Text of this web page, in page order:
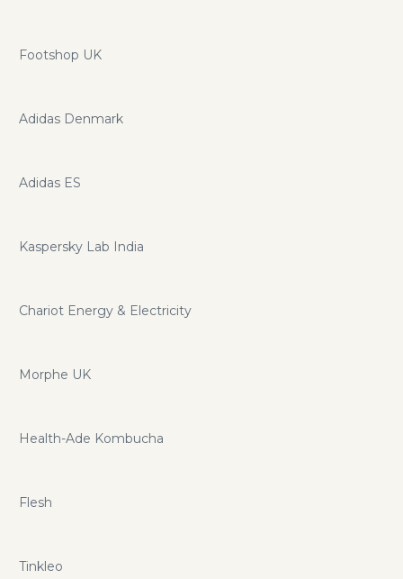
Footshop UK
Adidas Denmark
Adidas ES
Kaspersky Lab India
Chariot Energy & Electricity
Morphe UK
Health-Ade Kombucha
Flesh
Tinkleo